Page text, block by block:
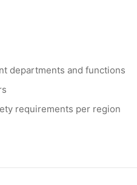
departments and functions
requirements per region